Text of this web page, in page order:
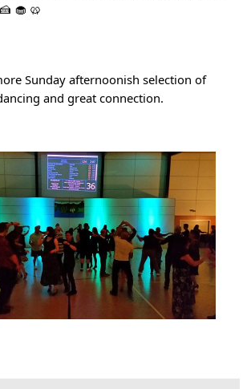
🧁 🥨
Sunday afternoonish selection of
and great connection.